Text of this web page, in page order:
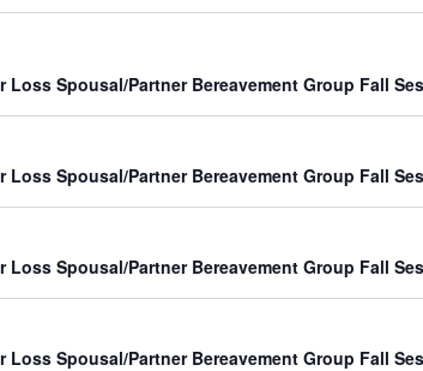
Loss Spousal/Partner Bereavement Group Fall
Loss Spousal/Partner Bereavement Group Fall
Loss Spousal/Partner Bereavement Group Fall
Loss Spousal/Partner Bereavement Group Fall